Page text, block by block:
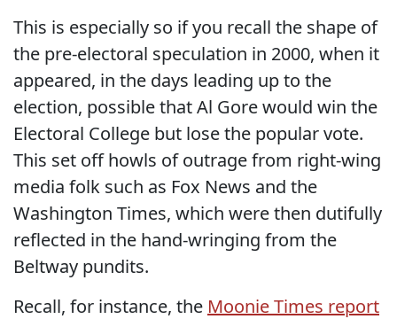
This is especially so if you recall the shape of
the pre-electoral speculation in 2000, when it
appeared, in the days leading up to the
election, possible that Al Gore would win the
Electoral College but lose the popular vote.
This set off howls of outrage from right-wing
media folk such as Fox News and the
Washington Times, which were then dutifully
reflected in the hand-wringing from the
Beltway pundits.
Recall, for instance, the Moonie Times report